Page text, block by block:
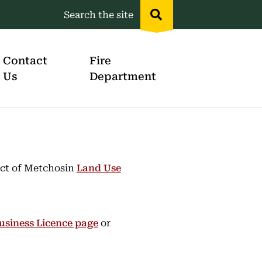
Header
Search the site
Contact
Us
Fire
Department
of Metchosin Land Use
Licence pageor